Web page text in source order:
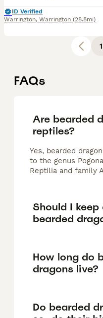
ID Verified
Warrington, Warrington (28.8mi)
1
FAQs
Are bearded
reptiles?
Yes, bearded
to the genus
Reptilia and family
Should I
bearded
How long do
dragons live?
Do bearded